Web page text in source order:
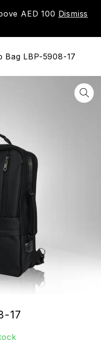
AED 100 Dismiss
0
Bag LBP-5908-17
17